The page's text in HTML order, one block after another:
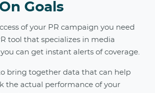
Goals
of your PR campaign you need
tool that specializes in media
can get instant alerts of coverage.
bring together data that can help
the actual performance of your